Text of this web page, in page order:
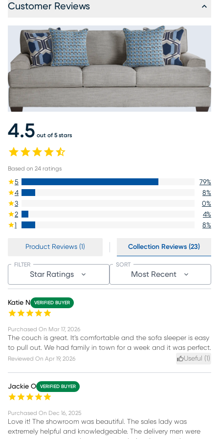
Customer Reviews
4.5 out of 5 stars
Based on 24 ratings
5 79%
4
8%
3
0%
2
4%
1
8%
Product Reviews (1) Collection Reviews (23)
Star Ratings
FILTER
Most Recent
SORT
Katie N VERIFIED BUYER
Purchased On Mar 17, 2026
The couch is great. It’s comfortable and the sofa sleeper is easy
to pull out. We had family in town for a week and it was perfect.
Reviewed On Apr 19, 2026 Useful ( )
Jackie O VERIFIED BUYER
Purchased On Dec 16, 2025
Love it! The showroom was beautiful. The sales lady was
extremely helpful and knowledgeable. The delivery men were